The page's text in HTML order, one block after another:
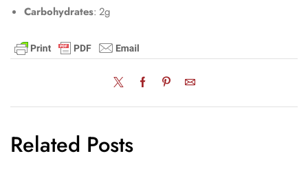
Carbohydrates: 2g
Related Posts